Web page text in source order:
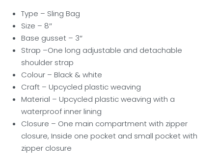
Type – Sling Bag
Size – 8″
Base gusset – 3″
Strap –One long adjustable and detachable
shoulder strap
Colour – Black & white
Craft – Upcycled plastic weaving
Material – Upcycled plastic weaving with a
waterproof inner lining
Closure – One main compartment with zipper
closure, Inside one pocket and small pocket with
zipper closure